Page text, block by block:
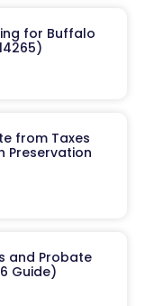
for Buffalo
from Taxes
Preservation
and Probate
Guide)